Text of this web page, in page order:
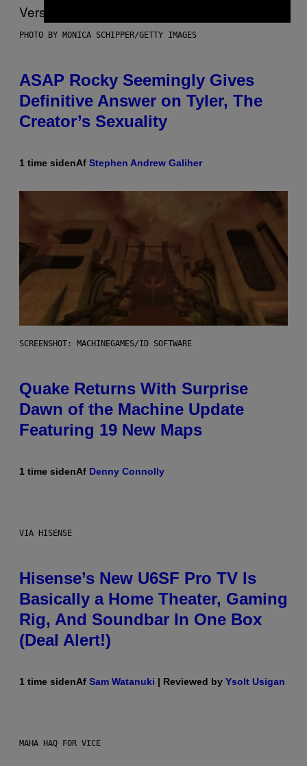
PHOTO BY MONICA SCHIPPER/GETTY IMAGES
ASAP Rocky Seemingly Gives
Definitive Answer on Tyler, The
Creator’s Sexuality
1 time sidenAf Stephen Andrew Galiher
SCREENSHOT: MACHINEGAMES/ID SOFTWARE
Quake Returns With Surprise
Dawn of the Machine Update
Featuring 19 New Maps
1 time sidenAf Denny Connolly
VIA HISENSE
Hisense’s New U6SF Pro TV Is
Basically a Home Theater, Gaming
Rig, And Soundbar In One Box
(Deal Alert!)
1 time sidenAf Sam Watanuki | Reviewed by Ysolt Usigan
MAHA HAQ FOR VICE